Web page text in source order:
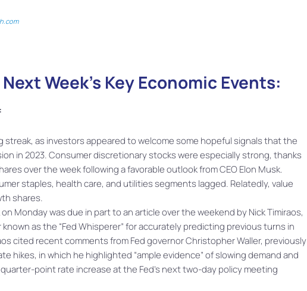
Week’s Key Economic Events:
streak, as investors appeared to welcome some hopeful signals that the
in 2023. Consumer discretionary stocks were especially strong, thanks
over the week following a favorable outlook from CEO Elon Musk.
staples, health care, and utilities segments lagged. Relatedly, value
shares.
Monday was due in part to an article over the weekend by Nick Timiraos,
as the “Fed Whisperer” for accurately predicting previous turns in
cited recent comments from Fed governor Christopher Waller, previously
hikes, in which he highlighted “ample evidence” of slowing demand and
point rate increase at the Fed’s next two-day policy meeting